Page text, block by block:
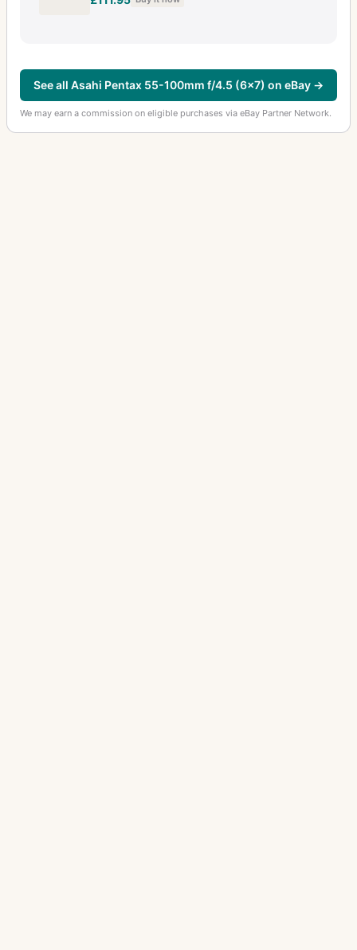
See all Asahi Pentax 55-100mm f/4.5 (6x7) on eBay →
We may earn a commission on eligible purchases via eBay Partner Network.